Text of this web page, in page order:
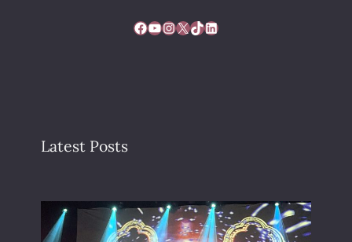
Facebook YouTube InstagramX TikTok LinkedIn
Latest Posts